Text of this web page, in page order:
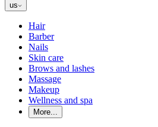
us
Hair
Barber
Nails
Skin care
Brows and lashes
Massage
Makeup
Wellness and spa
More...